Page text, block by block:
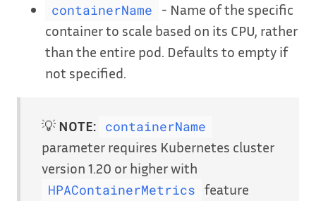
containerName
- Name of the specific
container to scale based on its CPU, rather
than the entire pod. Defaults to empty if
not specified.
💡 NOTE: containerName
parameter requires Kubernetes cluster
version 1.20 or higher with
HPAContainerMetrics
feature